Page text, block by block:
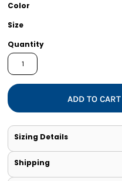
Color
Size
Quantity
ADD TO CART
Sizing Details
Shipping